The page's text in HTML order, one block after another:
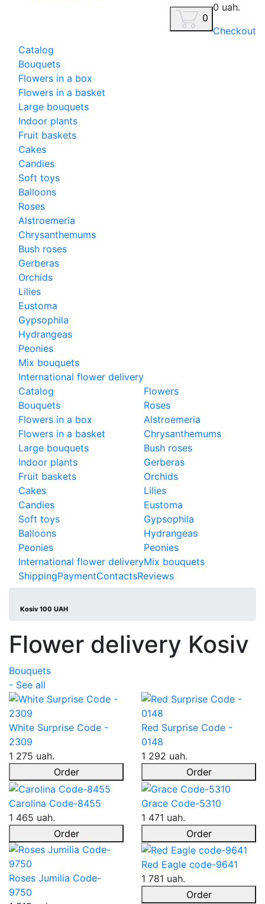
0
0 uah.
Checkout
Catalog
Bouquets
Flowers in a box
Flowers in a basket
Large bouquets
Indoor plants
Fruit baskets
Cakes
Candies
Soft toys
Balloons
Roses
Alstroemeria
Chrysanthemums
Bush roses
Gerberas
Orchids
Lilies
Eustoma
Gypsophila
Hydrangeas
Peonies
Mix bouquets
International flower delivery
Catalog
Bouquets
Flowers in a box
Flowers in a basket
Large bouquets
Indoor plants
Fruit baskets
Cakes
Candies
Soft toys
Balloons
Peonies
International flower delivery
Flowers
Roses
Alstroemeria
Chrysanthemums
Bush roses
Gerberas
Orchids
Lilies
Eustoma
Gypsophila
Hydrangeas
Peonies
Mix bouquets
ShippingPaymentContactsReviews
Kosiv 100 UAH
Flower delivery Kosiv
Bouquets
- See all
White Surprise Code -
2309
1 275 uah.
Order
Red Surprise Code -
0148
1 292 uah.
Order
Carolina Code-8455
1 465 uah.
Order
Grace Code-5310
1 471 uah.
Order
Roses Jumilia Code-
9750
Red Eagle code-9641
1 781 uah.
Order